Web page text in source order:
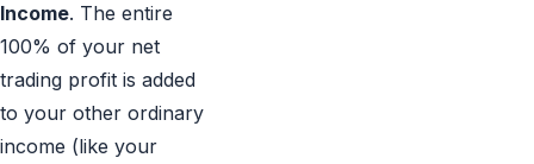
Income. The entire
100% of your net
trading profit is added
to your other ordinary
income (like your